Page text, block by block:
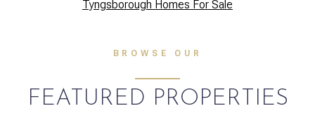
Tyngsborough Homes For Sale
BROWSE OUR
FEATURED PROPERTIES